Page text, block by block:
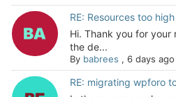
RE: Resources too high
Hi. Thank you for
the de...
By babrees , 6 days ago
RE: migrating wpforo